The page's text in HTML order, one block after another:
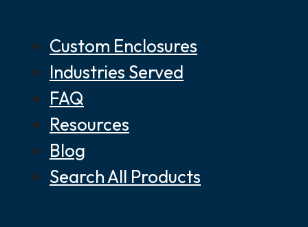
Custom Enclosures
Industries Served
FAQ
Resources
Blog
Search All Products